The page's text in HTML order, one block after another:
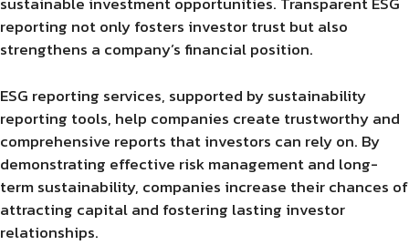
reporting not only fosters investor trust but also
strengthens a company’s financial position.
ESG reporting services, supported by sustainability
reporting tools, help companies create trustworthy and
comprehensive reports that investors can rely on. By
demonstrating effective risk management and long-
term sustainability, companies increase their chances of
attracting capital and fostering lasting investor
relationships.